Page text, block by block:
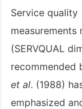
Service quality
measurements
(SERVQUAL
recommended
et al. (1988)
emphasized